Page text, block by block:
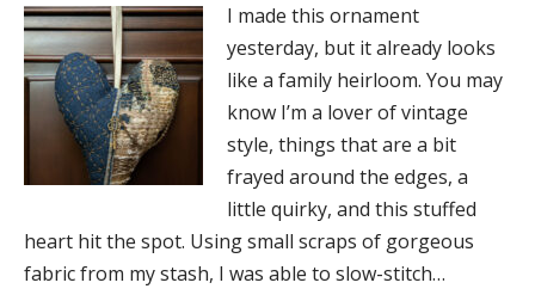
I made this ornament
yesterday, but it already looks
like a family heirloom. You may
know I’m a lover of vintage
style, things that are a bit
frayed around the edges, a
little quirky, and this stuffed
heart hit the spot. Using small scraps of gorgeous
fabric from my stash, I was able to slow-stitch…